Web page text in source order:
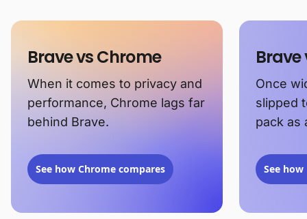
Brave vs Chrome
When it comes to privacy and
performance, Chrome lags far
behind Brave.
See how Chrome compares
Brave
Once
slipped
pack as
See